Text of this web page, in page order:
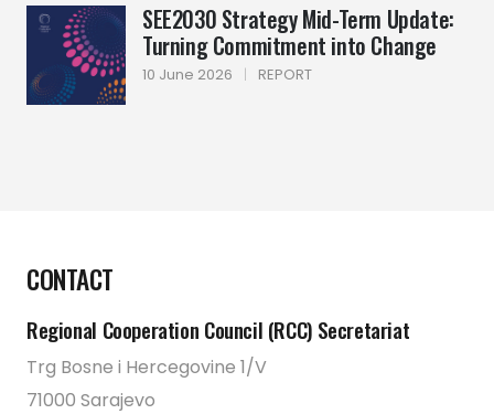
SEE2030 Strategy Mid-Term Update:
Turning Commitment into Change
10 June 2026 | REPORT
CONTACT
Regional Cooperation Council (RCC) Secretariat
Trg Bosne i Hercegovine 1/V
71000 Sarajevo